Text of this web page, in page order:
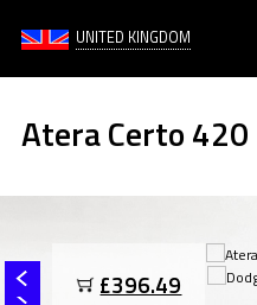
UNITED KINGDOM
Atera Certo 420
£396.49